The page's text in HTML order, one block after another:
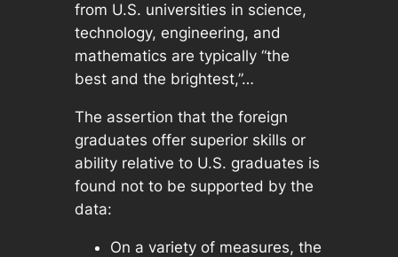
from U.S. universities in science,
technology, engineering, and
mathematics are typically “the
best and the brightest,”…
The assertion that the foreign
graduates offer superior skills or
ability relative to U.S. graduates is
found not to be supported by the
data:
On a variety of measures, the